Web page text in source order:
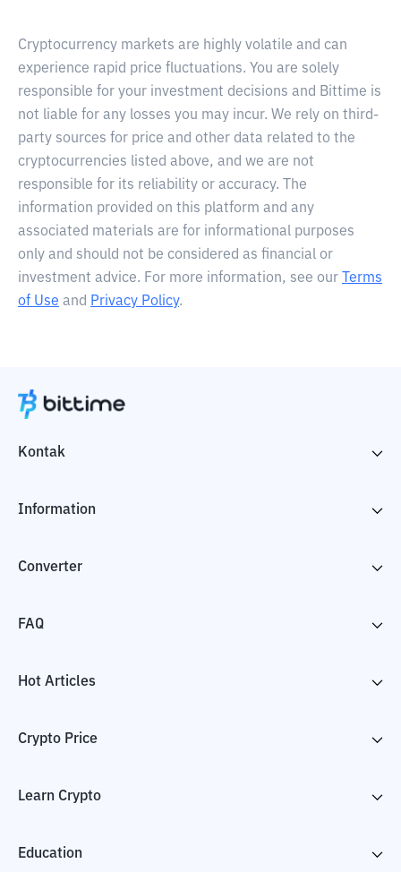
Cryptocurrency markets are highly volatile and can
experience rapid price fluctuations. You are solely
responsible for your investment decisions and Bittime is
not liable for any losses you may incur. We rely on third-
party sources for price and other data related to the
cryptocurrencies listed above, and we are not
responsible for its reliability or accuracy. The
information provided on this platform and any
associated materials are for informational purposes
only and should not be considered as financial or
investment advice. For more information, see our
Terms
of Use and Privacy Policy.
Kontak
Information
Converter
FAQ
Hot Articles
Crypto Price
Learn Crypto
Education